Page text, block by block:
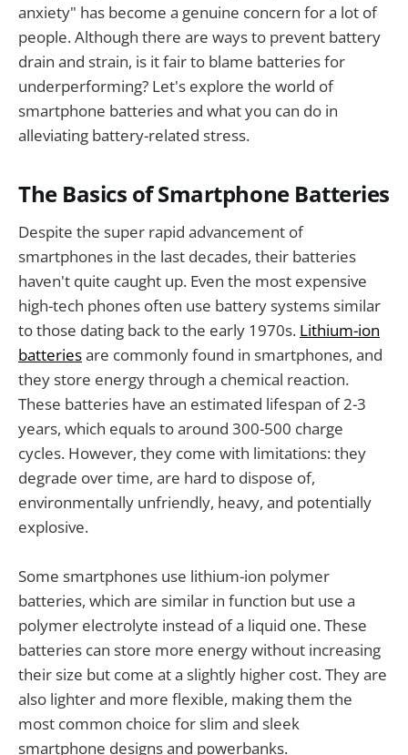
anxiety" has become a genuine concern for a lot of
people. Although there are ways to prevent battery
drain and strain, is it fair to blame batteries for
underperforming? Let's explore the world of
smartphone batteries and what you can do in
alleviating battery-related stress.
The Basics of Smartphone Batteries
Despite the super rapid advancement of
smartphones in the last decades, their batteries
haven't quite caught up. Even the most expensive
high-tech phones often use battery systems similar
to those dating back to the early 1970s. Lithium-ion
batteriesare commonly found in smartphones, and
they store energy through a chemical reaction.
These batteries have an estimated lifespan of 2-3
years, which equals to around 300-500 charge
cycles. However, they come with limitations: they
degrade over time, are hard to dispose of,
environmentally unfriendly, heavy, and potentially
explosive.
Some smartphones use lithium-ion polymer
batteries, which are similar in function but use a
polymer electrolyte instead of a liquid one. These
batteries can store more energy without increasing
their size but come at a slightly higher cost. They are
also lighter and more flexible, making them the
most common choice for slim and sleek
smartphone designs and powerbanks.